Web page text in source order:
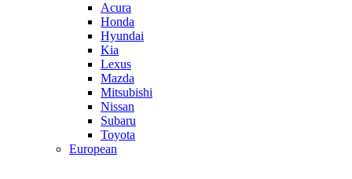
Acura
Honda
Hyundai
Kia
Lexus
Mazda
Mitsubishi
Nissan
Subaru
Toyota
European